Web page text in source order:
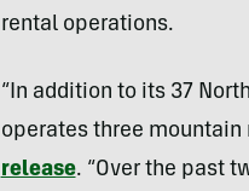
rental operations.
“In addition to its 37
operates three mountain
release. “Over the past